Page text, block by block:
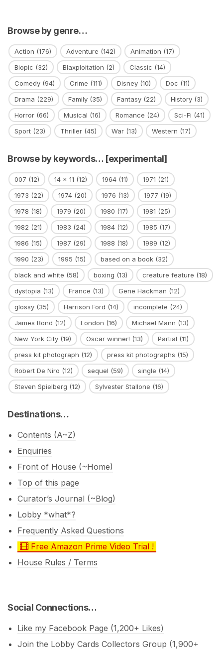
Browse by genre…
Action (176) Adventure (142) Animation (17)
Biopic (32) Blaxploitation (2) Classic (14)
Comedy (94) Crime (111) Disney (10) Doc (11)
Drama (229) Family (35) Fantasy (22) History (3)
Horror (66) Musical (16) Romance (24) Sci-Fi (41)
Sport (23) Thriller (45) War (13) Western (17)
Browse by keywords… [experimental]
007 (12) 14 x 11 (12) 1964 (11) 1971 (21)
1973 (22) 1974 (20) 1976 (13) 1977 (19)
1978 (18) 1979 (20) 1980 (17) 1981 (25)
1982 (21) 1983 (24) 1984 (12) 1985 (17)
1986 (15) 1987 (29) 1988 (18) 1989 (12)
1990 (23) 1995 (15) based on a book (32)
black and white (58) boxing (13) creature feature (18)
dystopia (13) France (13) Gene Hackman (12)
glossy (35) Harrison Ford (14) incomplete (24)
James Bond (12) London (16) Michael Mann (13)
New York City (19) Oscar winner! (13) Partial (11)
press kit photograph (12) press kit photographs (15)
Robert De Niro (12) sequel (59) single (14)
Steven Spielberg (12) Sylvester Stallone (16)
Destinations…
Contents (A~Z)
Enquiries
Front of House (~Home)
Top of this page
Curator’s Journal (~Blog)
Lobby *what*?
Frequently Asked Questions
Free Amazon Prime Video Trial !
House Rules / Terms
Social Connections…
Like my Facebook Page (1,200+ Likes)
Join the Lobby Cards Collectors Group (1,900+